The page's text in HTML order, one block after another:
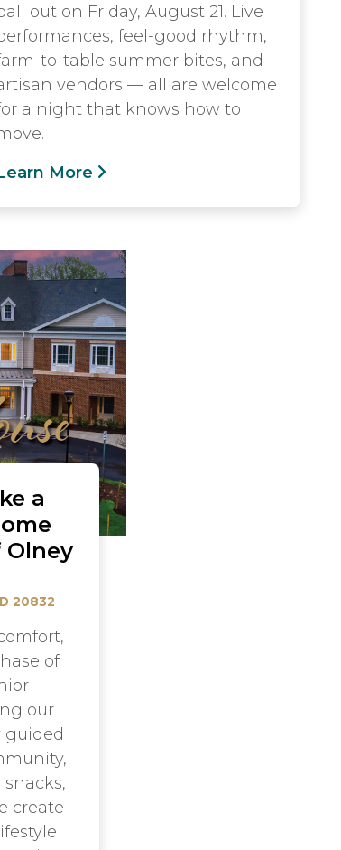
out on Friday, August 21. Live
feel-good rhythm,
to-table summer bites, and
vendors — all are welcome
a night that knows how to
More
a
Olney
20832
of
our
guided
create